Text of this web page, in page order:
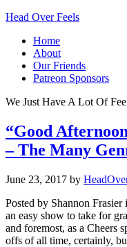
Head Over Feels
Home
About
Our Friends
Patreon Sponsors
We Just Have A Lot Of
“Good
– The Many
June 23, 2017 by
Posted by Shannon
an easy show to take for
and foremost, as a Cheers
offs of all time, certainly,